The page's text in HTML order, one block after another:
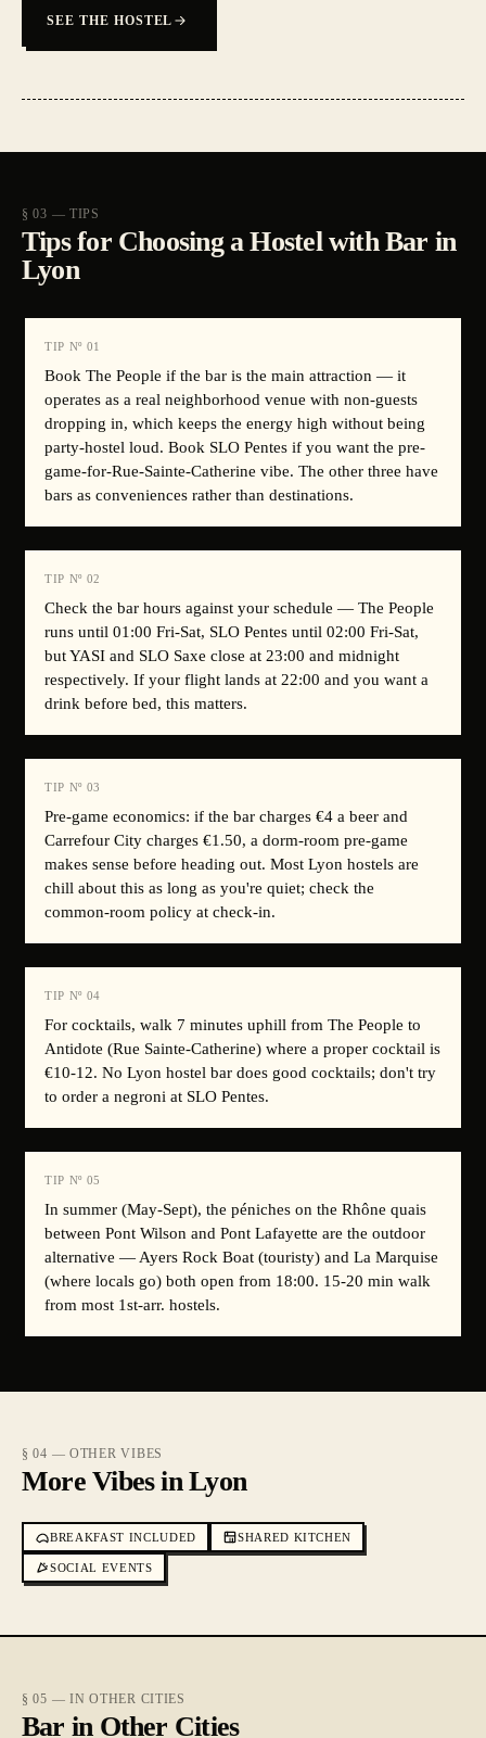
SEE THE HOSTEL
§ 03 — TIPS
Tips for Choosing a Hostel with Bar in
Lyon
TIP Nº 01
Book The People if the bar is the main attraction — it
operates as a real neighborhood venue with non-guests
dropping in, which keeps the energy high without being
party-hostel loud. Book SLO Pentes if you want the pre-
game-for-Rue-Sainte-Catherine vibe. The other three have
bars as conveniences rather than destinations.
TIP Nº 02
Check the bar hours against your schedule — The People
runs until 01:00 Fri-Sat, SLO Pentes until 02:00 Fri-Sat,
but YASI and SLO Saxe close at 23:00 and midnight
respectively. If your flight lands at 22:00 and you want a
drink before bed, this matters.
TIP Nº 03
Pre-game economics: if the bar charges €4 a beer and
Carrefour City charges €1.50, a dorm-room pre-game
makes sense before heading out. Most Lyon hostels are
chill about this as long as you're quiet; check the
common-room policy at check-in.
TIP Nº 04
For cocktails, walk 7 minutes uphill from The People to
Antidote (Rue Sainte-Catherine) where a proper cocktail is
€10-12. No Lyon hostel bar does good cocktails; don't try
to order a negroni at SLO Pentes.
TIP Nº 05
In summer (May-Sept), the péniches on the Rhône quais
between Pont Wilson and Pont Lafayette are the outdoor
alternative — Ayers Rock Boat (touristy) and La Marquise
(where locals go) both open from 18:00. 15-20 min walk
from most 1st-arr. hostels.
§ 04 — OTHER VIBES
More Vibes in Lyon
BREAKFAST INCLUDED SHARED KITCHEN
SOCIAL EVENTS
§ 05 — IN OTHER CITIES
Bar in Other Cities